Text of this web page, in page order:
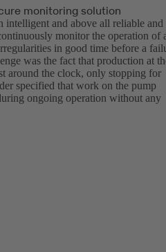
monitoring solution
intelligent and above all reliable and
monitor the operation of
in good time before a
was the fact that production at
around the clock, only stopping for
specified that work on the pump
ongoing operation without any